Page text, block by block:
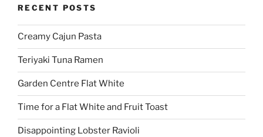
RECENT POSTS
Creamy Cajun Pasta
Teriyaki Tuna Ramen
Garden Centre Flat White
Time for a Flat White and Fruit Toast
Disappointing Lobster Ravioli